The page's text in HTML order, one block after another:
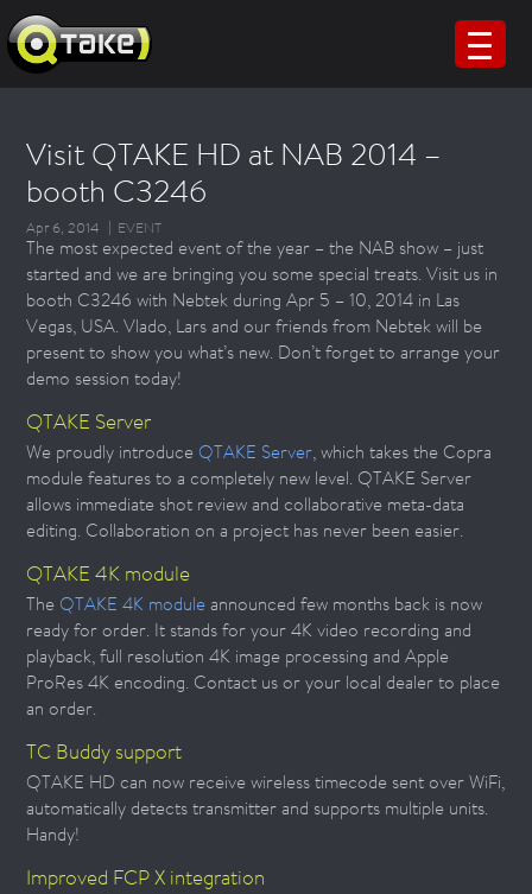
Visit QTAKE HD at NAB 2014 –
booth C3246
Apr 6, 2014 EVENT
The most expected event of the year – the NAB show – just
started and we are bringing you some special treats. Visit us in
booth C3246 with Nebtek during Apr 5 – 10, 2014 in Las
Vegas, USA. Vlado, Lars and our friends from Nebtek will be
present to show you what’s new. Don’t forget to arrange your
demo session today!
QTAKE Server
We proudly introduceQTAKE Server, which takes the Copra
module features to a completely new level. QTAKE Server
allows immediate shot review and collaborative meta-data
editing. Collaboration on a project has never been easier.
QTAKE 4K module
TheQTAKE 4K moduleannounced few months back is now
ready for order. It stands for your 4K video recording and
playback, full resolution 4K image processing and Apple
ProRes 4K encoding. Contact us or your local dealer to place
an order.
TC Buddy support
QTAKE HD can now receive wireless timecode sent over WiFi,
automatically detects transmitter and supports multiple units.
Handy!
Improved FCP X integration